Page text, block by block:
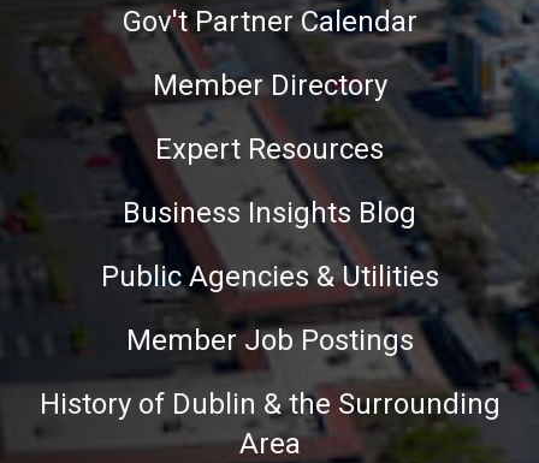
Gov't Partner Calendar
Member Directory
Expert Resources
Business Insights Blog
Public Agencies & Utilities
Member Job Postings
History of Dublin & the Surrounding
Area